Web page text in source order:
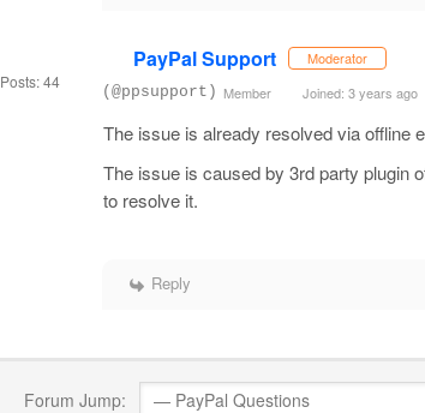
Posts: 44
PayPal Support Moderator
(@ppsupport) Member Joined: 3 years ago
The issue is already resolved via offline
The issue is caused by 3rd party plugin
to resolve it.
Reply
Forum Jump: